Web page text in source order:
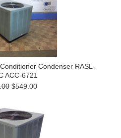
Condenser RASL-
ACC-6721
$549.00